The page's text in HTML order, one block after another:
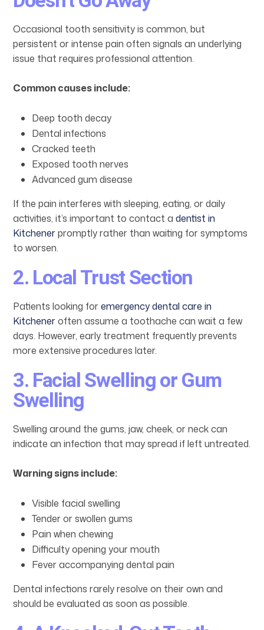
Occasional tooth sensitivity is common, but
persistent or intense pain often signals an underlying
issue that requires professional attention.
Common causes include:
Deep tooth decay
Dental infections
Cracked teeth
Exposed tooth nerves
Advanced gum disease
If the pain interferes with sleeping, eating, or daily
activities, it’s important to contact a dentist in
Kitchenerpromptly rather than waiting for symptoms
to worsen.
2. Local Trust Section
Patients looking foremergency dental care in
Kitcheneroften assume a toothache can wait a few
days. However, early treatment frequently prevents
more extensive procedures later.
3. Facial Swelling or Gum
Swelling
Swelling around the gums, jaw, cheek, or neck can
indicate an infection that may spread if left untreated.
Warning signs include:
Visible facial swelling
Tender or swollen gums
Pain when chewing
Difficulty opening your mouth
Fever accompanying dental pain
Dental infections rarely resolve on their own and
should be evaluated as soon as possible.